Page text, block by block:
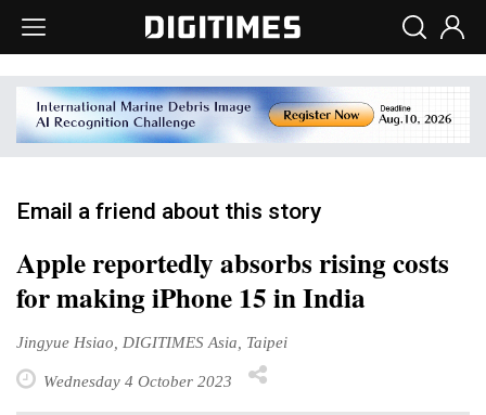
Email a friend about this story
Apple reportedly absorbs rising costs
for making iPhone 15 in India
Jingyue Hsiao, DIGITIMES Asia, Taipei
Wednesday 4 October 2023